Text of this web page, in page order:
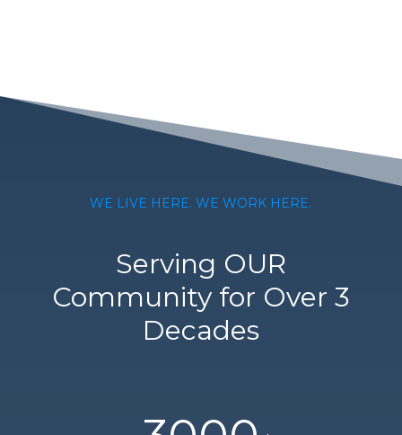
WE LIVE HERE. WE WORK HERE.
Serving OUR
Community for Over 3
Decades